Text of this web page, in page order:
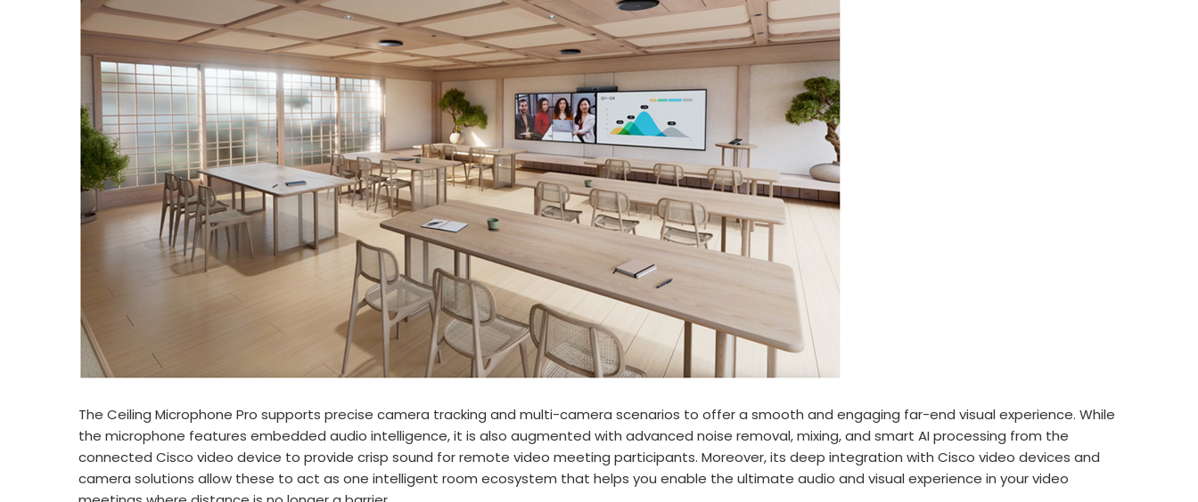
The Ceiling Microphone Pro supports precise camera tracking and multi-camera scenarios to offer a smooth and engaging far-end visual experience. While
the microphone features embedded audio intelligence, it is also augmented with advanced noise removal, mixing, and smart AI processing from the
connected Cisco video device to provide crisp sound for remote video meeting participants. Moreover, its deep integration with Cisco video devices and
camera solutions allow these to act as one intelligent room ecosystem that helps you enable the ultimate audio and visual experience in your video